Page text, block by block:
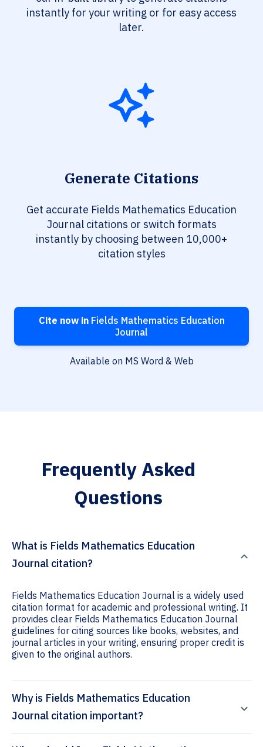
instantly for your writing or for easy access
later.
Generate Citations
Get accurate Fields Mathematics Education
Journal citations or switch formats
instantly by choosing between 10,000+
citation styles
Cite now inFields Mathematics Education
Journal
Available on MS Word & Web
Frequently Asked
Questions
What is Fields Mathematics Education
Journal citation?
Fields Mathematics Education Journal is a widely used
citation format for academic and professional writing. It
provides clear Fields Mathematics Education Journal
guidelines for citing sources like books, websites, and
journal articles in your writing, ensuring proper credit is
given to the original authors.
Why is Fields Mathematics Education
Journal citation important?